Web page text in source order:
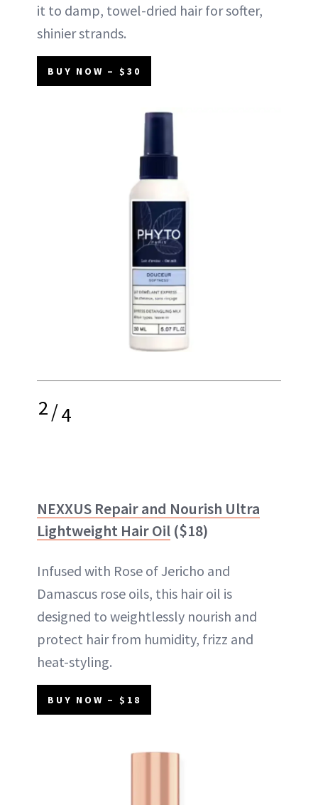
it to damp, towel-dried hair for softer,
shinier strands.
BUY NOW – $30
2/4
NEXXUS Repair and Nourish Ultra
Lightweight Hair Oil ($18)
Infused with Rose of Jericho and
Damascus rose oils, this hair oil is
designed to weightlessly nourish and
protect hair from humidity, frizz and
heat-styling.
BUY NOW – $18